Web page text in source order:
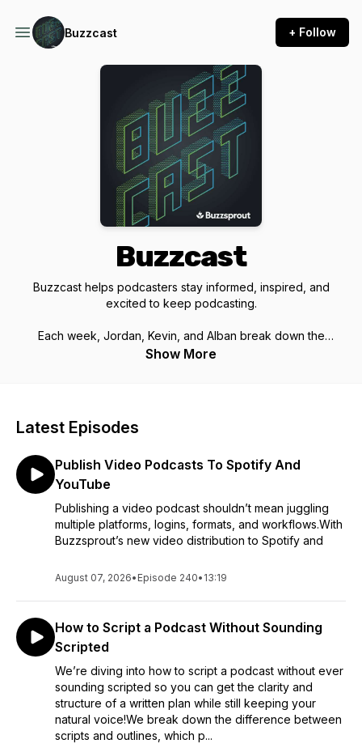
Buzzcast + Follow
Buzzcast
Buzzcast helps podcasters stay informed, inspired, and
excited to keep podcasting.
Each week, Jordan, Kevin, and Alban break down the
podcasting news, trends, tools, and creator debates that
The goal is to help you keep podcasting without burning out.
rabbit trails, and a reminder that podcasting should be fun!
Show More
Latest Episodes
Publish Video Podcasts To Spotify And
YouTube
Publishing a video podcast shouldn’t mean juggling
multiple platforms, logins, formats, and workflows.With
Buzzsprout’s new video distribution to Spotify and
August 07, 2026• Episode 240• 13:19
How to Script a Podcast Without Sounding
Scripted
We’re diving into how to script a podcast without ever
sounding scripted so you can get the clarity and
structure of a written plan while still keeping your
natural voice!We break down the difference between
scripts and outlines, which p...